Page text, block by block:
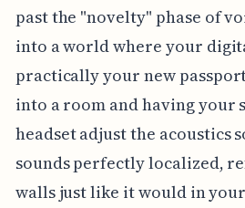
past the "novelty" phase of
into a world where your
practically your new
into a room and having your
headset adjust the acoustics
sounds perfectly localized,
walls just like it would in